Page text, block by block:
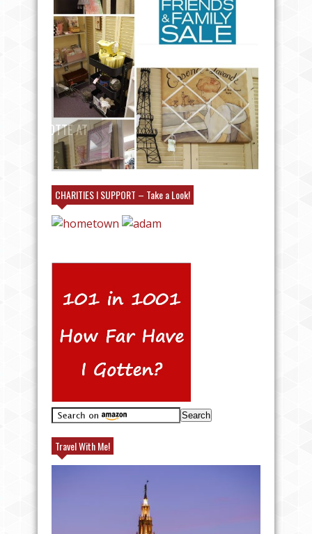
25% FRIENDS AND FAMILY AT
VILLAGE EMPORIUM IN CHARLOTTE AT
MY BOOTH!
CHARITIES I SUPPORT – Take a Look!
Travel With Me!